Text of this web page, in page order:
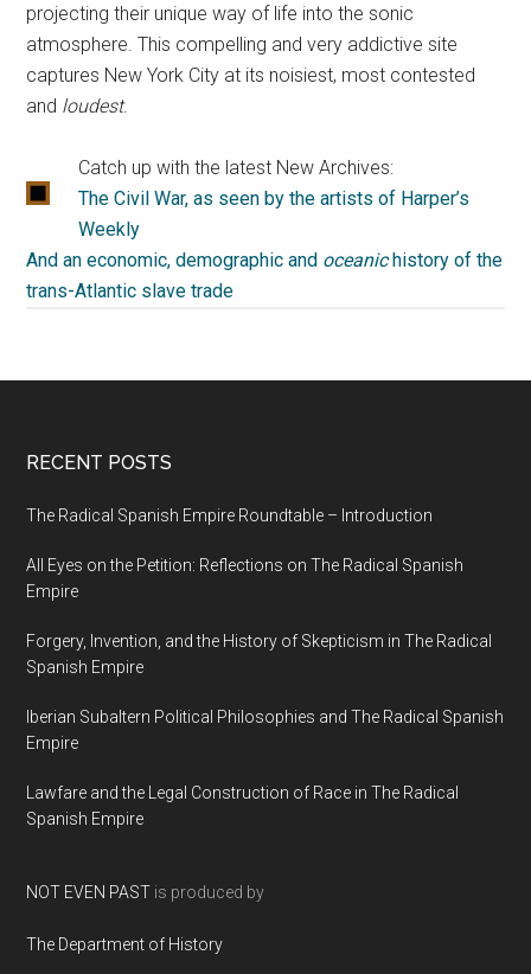
projecting their unique way of life into the sonic
atmosphere. This compelling and very addictive site
captures New York City at its noisiest, most contested
and loudest.
Catch up with the latest New Archives:
The Civil War, as seen by the artists of Harper’s
Weekly
And an economic, demographic and oceanichistory of the
trans-Atlantic slave trade
RECENT POSTS
The Radical Spanish Empire Roundtable – Introduction
All Eyes on the Petition: Reflections on The Radical Spanish
Empire
Forgery, Invention, and the History of Skepticism in The Radical
Spanish Empire
Iberian Subaltern Political Philosophies and The Radical Spanish
Empire
Lawfare and the Legal Construction of Race in The Radical
Spanish Empire
NOT EVEN PAST is produced by
The Department of History